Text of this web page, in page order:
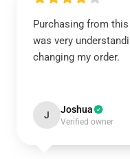
Purchasing from
was very
changing my order.
J Joshua
Verified owner